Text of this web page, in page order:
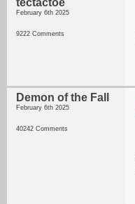
tectactoe
February 6th 2025
9222 Comments
Demon of the Fall
February 6th 2025
40242 Comments